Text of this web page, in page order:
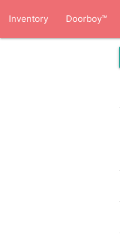
Inventory Doorboy™